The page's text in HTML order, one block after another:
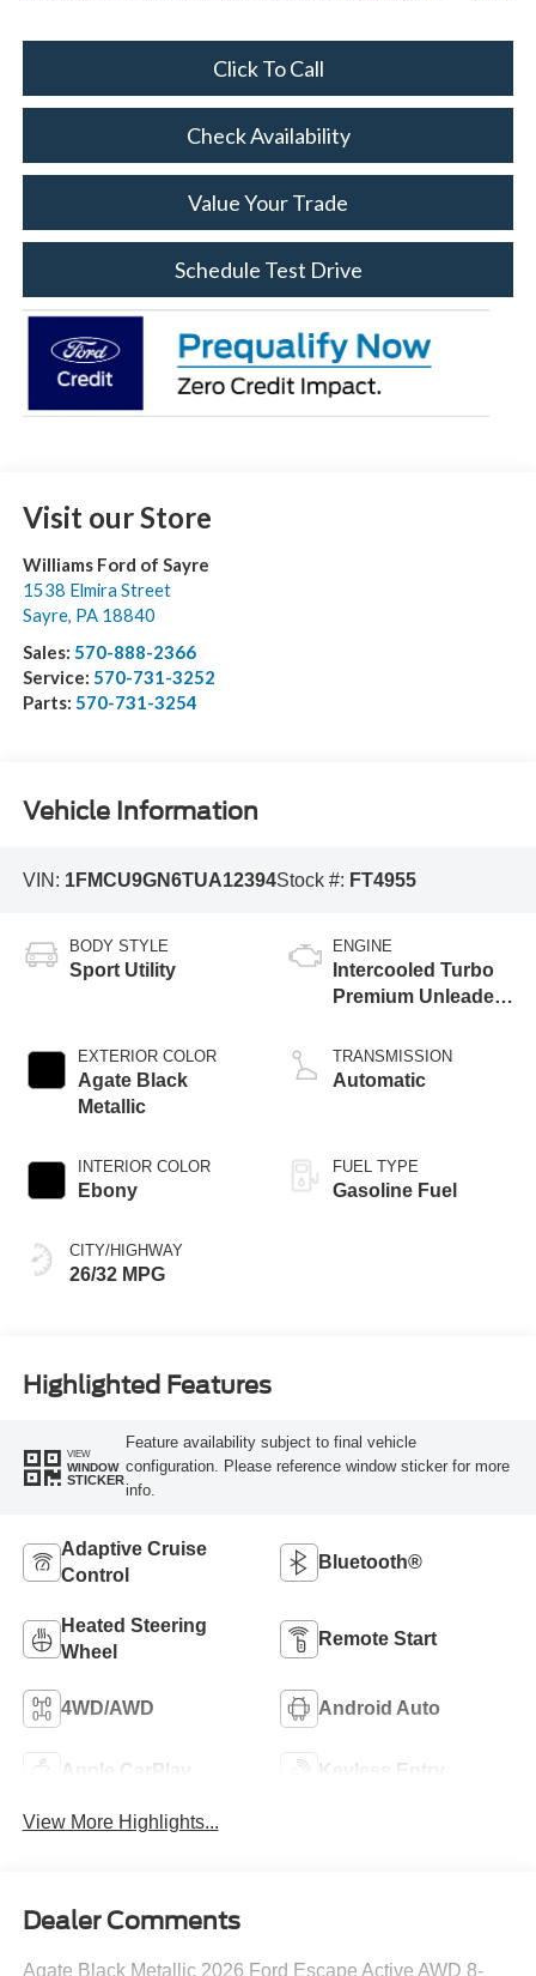
Click To Call
Check Availability
Value Your Trade
Schedule Test Drive
Visit our Store
Williams Ford of Sayre
1538 Elmira Street
Sayre, PA 18840
Sales: 570-888-2366
Service: 570-731-3252
Parts: 570-731-3254
Vehicle Information
VIN: 1FMCU9GN6TUA12394Stock #: FT4955
BODY STYLE
Sport Utility
EXTERIOR COLOR
Agate Black
Metallic
INTERIOR COLOR
Ebony
CITY/HIGHWAY
26/32 MPG
ENGINE
Intercooled Turbo
Premium Unleaded
TRANSMISSION
Automatic
FUEL TYPE
Gasoline Fuel
Highlighted Features
VIEW
WINDOW
STICKER
Feature availability subject to final vehicle
configuration. Please reference window sticker for more
info.
Adaptive Cruise
Control
Bluetooth®
Heated Steering
Wheel
Remote Start
4WD/AWD Android Auto
Apple CarPlay Keyless Entry
View More Highlights...
Dealer Comments
Agate Black Metallic 2026 Ford Escape Active AWD 8-